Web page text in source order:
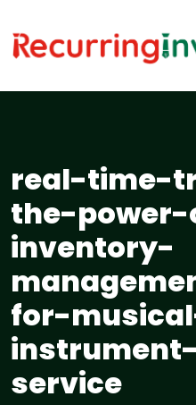
real-time-
the-
inventory-
for-
service